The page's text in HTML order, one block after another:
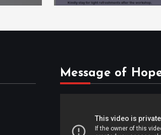
Message of